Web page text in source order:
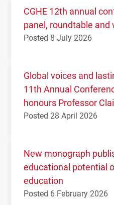
CGHE 12th annual
panel, roundtable
Posted 8 July 2026
Global voices and
11th Annual
honours Professor
Posted 28 April 2026
New monograph
educational potential
education
Posted 6 February 2026